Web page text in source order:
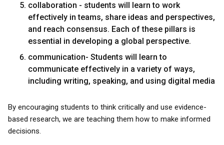
collaboration - students will learn to work
effectively in teams, share ideas and perspectives,
and reach consensus. Each of these pillars is
essential in developing a global perspective.
communication- Students will learn to
communicate effectively in a variety of ways,
including writing, speaking, and using digital media
By encouraging students to think critically and use evidence-
based research, we are teaching them how to make informed
decisions.